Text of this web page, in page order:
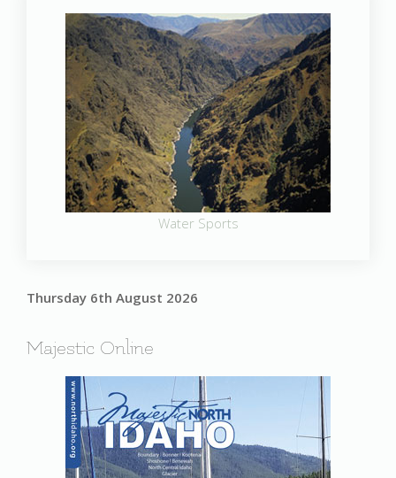
Water Sports
Thursday 6th August 2026
Majestic Online